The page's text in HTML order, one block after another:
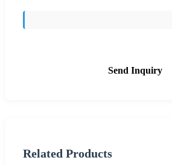
Send Inquiry
Related Products